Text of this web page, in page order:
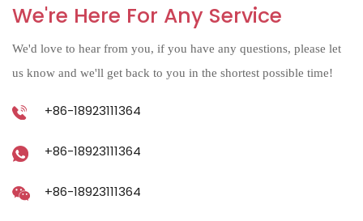
We're Here For Any Service
We'd love to hear from you, if you have any questions, please let
us know and we'll get back to you in the shortest possible time!
+86-18923111364
+86-18923111364
+86-18923111364